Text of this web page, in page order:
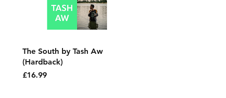
Quick View
The South by Tash Aw
(Hardback)
Price
£16.99